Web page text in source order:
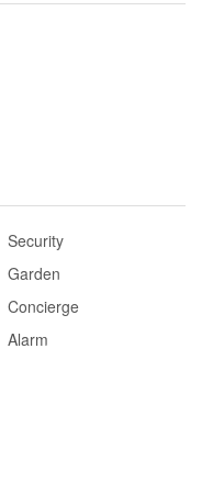
Security
Garden
Concierge
Alarm